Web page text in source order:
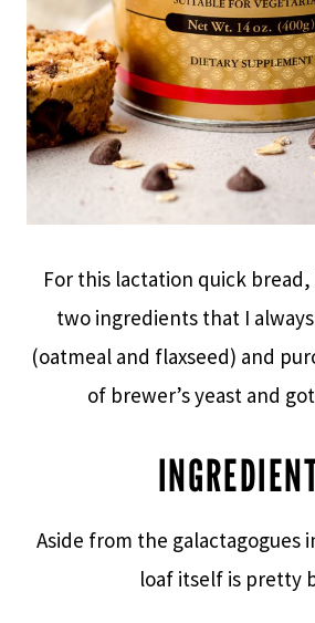
For this lactation quick
two ingredients that I
(oatmeal and flaxseed) and
of brewer’s yeast and
Aside from the galactagogues
loaf itself is pretty